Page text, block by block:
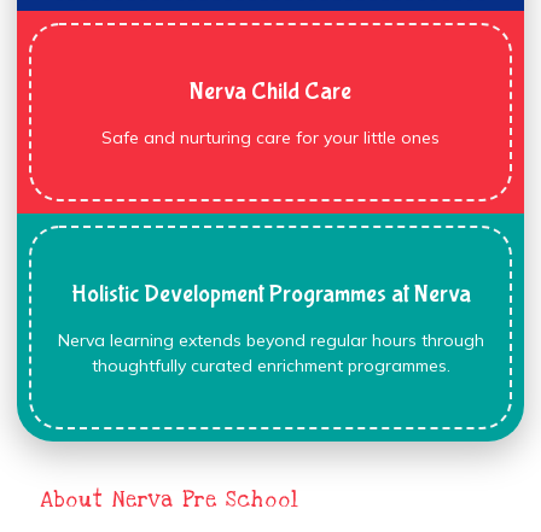
Nerva Child Care
Safe and nurturing care for your little ones
Holistic Development Programmes at Nerva
Nerva learning extends beyond regular hours through
thoughtfully curated enrichment programmes.
About Nerva Pre School